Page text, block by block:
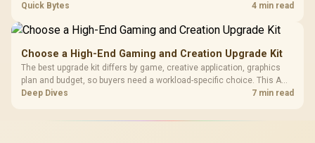
cracked plastics and voided warranties. Evetech offers professional
Quick Bytes 4 min read
Choose a High-End Gaming and Creation Upgrade Kit
The best upgrade kit differs by game, creative application, graphics
plan and budget, so buyers need a workload-specific choice. This AMD
bundle is a strong high-end option with a 9950X3D, 48GB DDR5-7200,
Deep Dives 7 min read